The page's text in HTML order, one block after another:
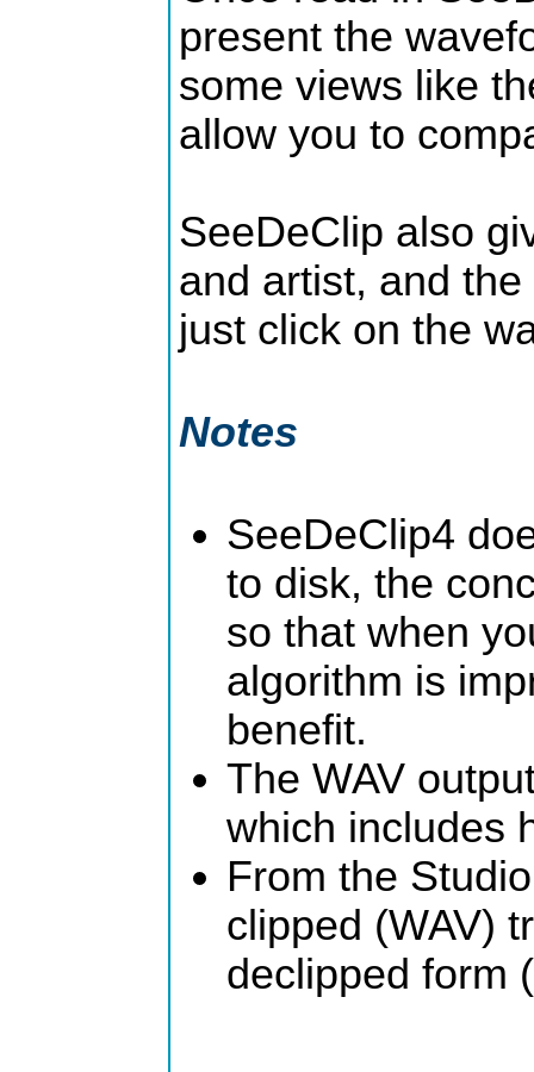
present the
some views like
allow you to
SeeDeClip also
and artist, and
just click on the
Notes
SeeDeClip4
to disk, the
so that when
algorithm is
benefit.
The WAV
which includes
From the
clipped (WAV)
declipped form